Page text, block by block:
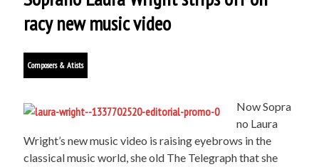
racy new music video
Composers & Atists
Now Sopra
no Laura
Wright’s new music video is raising eyebrows in the
classical music world, she old The Telegraph that she